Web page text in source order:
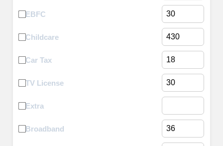
EBFC
Childcare
Car Tax
TV License
Extra
Broadband